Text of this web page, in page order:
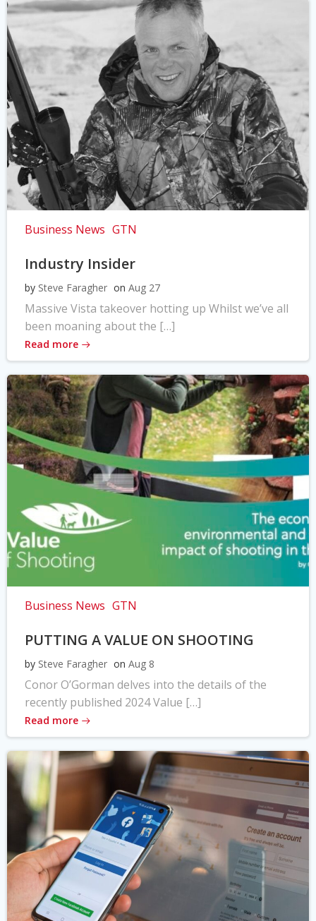
Business News GTN
Industry Insider
by Steve Faragher on Aug 27
Massive Vista takeover hotting up Whilst we’ve all
been moaning about the […]
Read more
Business News GTN
PUTTING A VALUE ON SHOOTING
by Steve Faragher on Aug 8
Conor O’Gorman delves into the details of the
recently published 2024 Value […]
Read more